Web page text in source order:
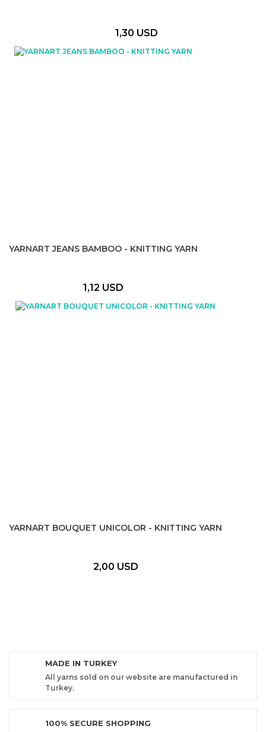
1,30 USD
YARNART JEANS BAMBOO - KNITTING YARN
1,12 USD
YARNART BOUQUET UNICOLOR - KNITTING YARN
2,00 USD
MADE IN TURKEY
All yarns sold on our website are manufactured in
Turkey.
100% SECURE SHOPPING